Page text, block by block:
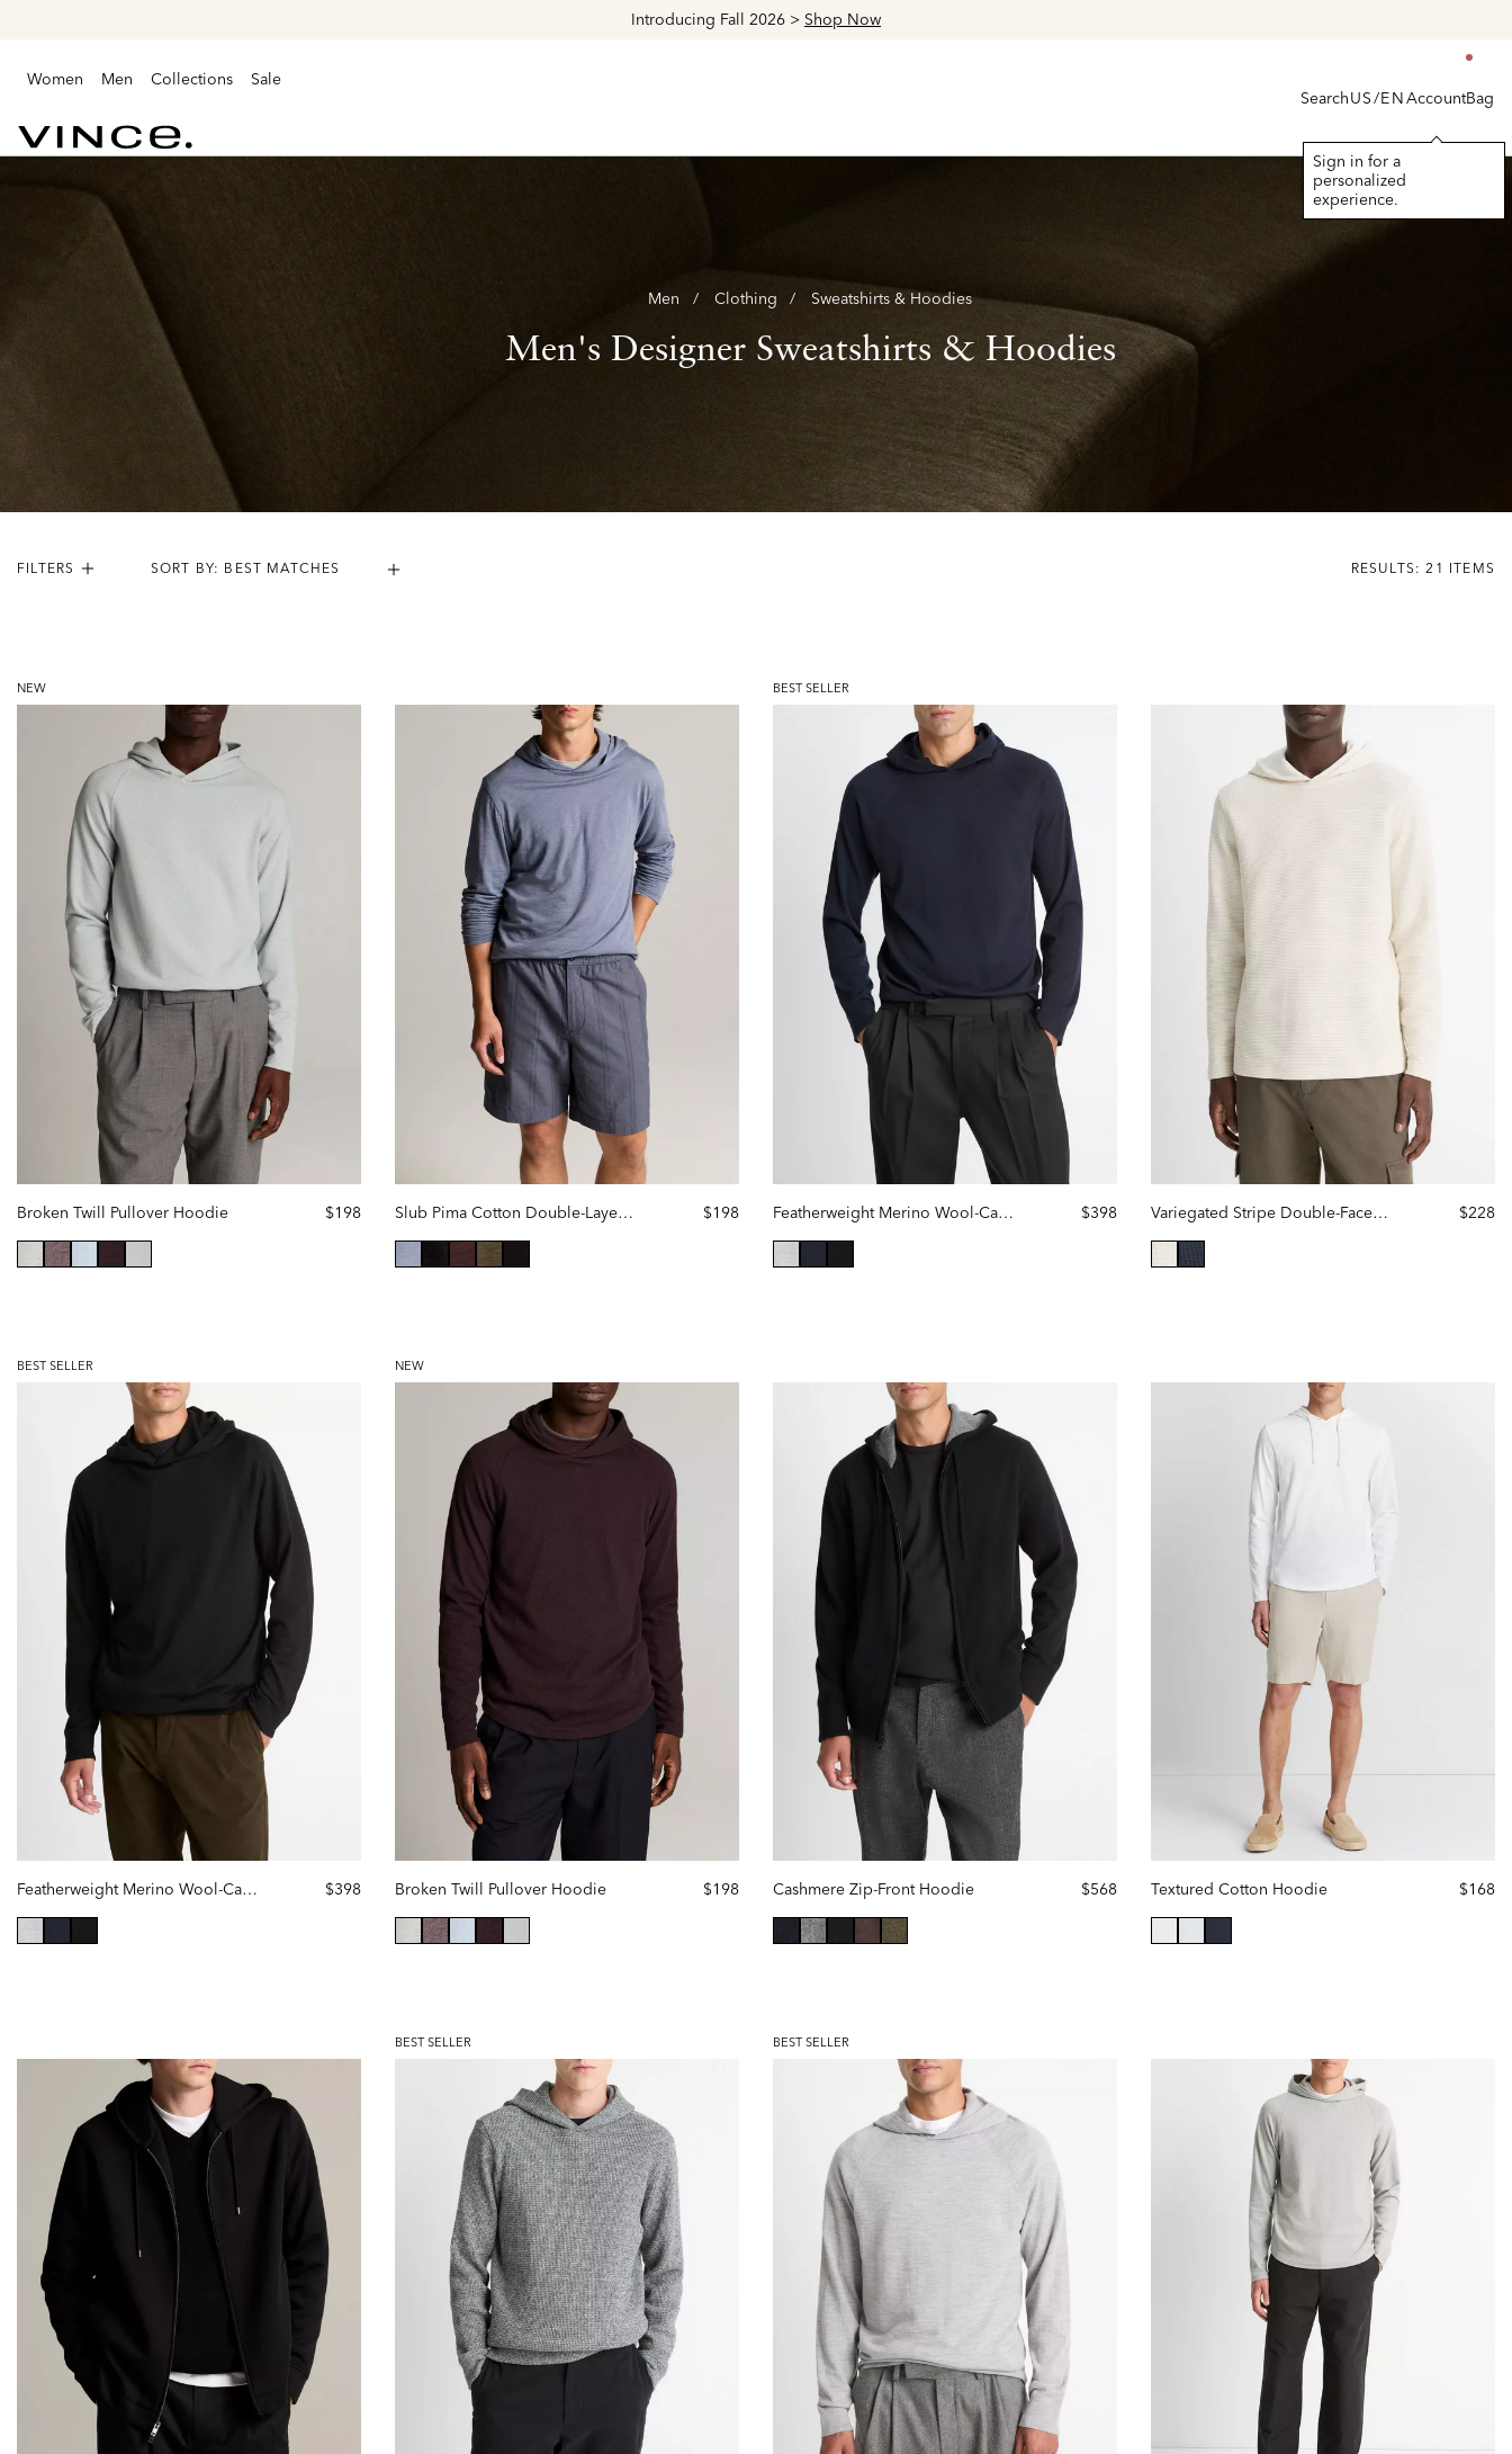
Explore The Latest Arrivals > ShopWomen's
Women Men Collections Sale
Vince
SearchUS/ENAccount
Sign in for a
personalized
experience.
Bag
Men Clothing Sweatshirts & Hoodies
Men's Designer Sweatshirts & Hoodies
FILTERS RESULTS: 21 ITEMS
NEW
Broken Twill Pullover Hoodie $198 Slub Pima Cotton Double-Layer Hoodie $198
BEST SELLER
Featherweight Merino Wool-Cashmere Hoodie $398 Variegated Stripe Double-Face Cotton-Blend Hoodie $228
BEST SELLER
Featherweight Merino Wool-Cashmere Hoodie $398
NEW
Broken Twill Pullover Hoodie $198 Cashmere Zip-Front Hoodie $568 Textured Cotton Hoodie $168
BEST SELLER BEST SELLER